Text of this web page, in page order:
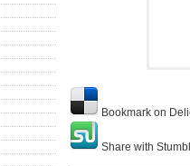
Bookmark on
Share with